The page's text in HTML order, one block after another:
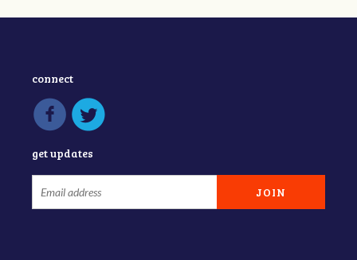
connect
get updates